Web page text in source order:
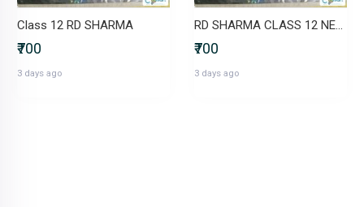
Class 12 RD SHARMA
₹700
3 days ago
RD SHARMA CLASS 12 NEW BOOK
₹700
3 days ago